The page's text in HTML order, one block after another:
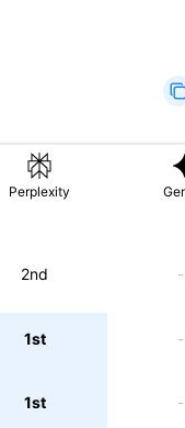
Perplexity
2nd -
1st -
1st -